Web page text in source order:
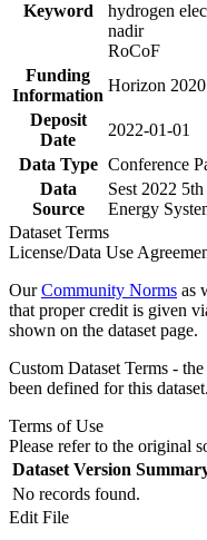
Keyword
hydrogen
nadir
RoCoF
Funding
Information
Horizon
Deposit
Date
2022-01-01
Data Type Conference
Data
Source
Sest 2022
Energy
Dataset Terms
License/Data Use
OurCommunity Norms as
that proper credit is given
shown on the dataset page.
Custom Dataset Terms -
been defined for this dataset.
Terms of Use
Please refer to the original
Dataset Version
No records found.
Edit File